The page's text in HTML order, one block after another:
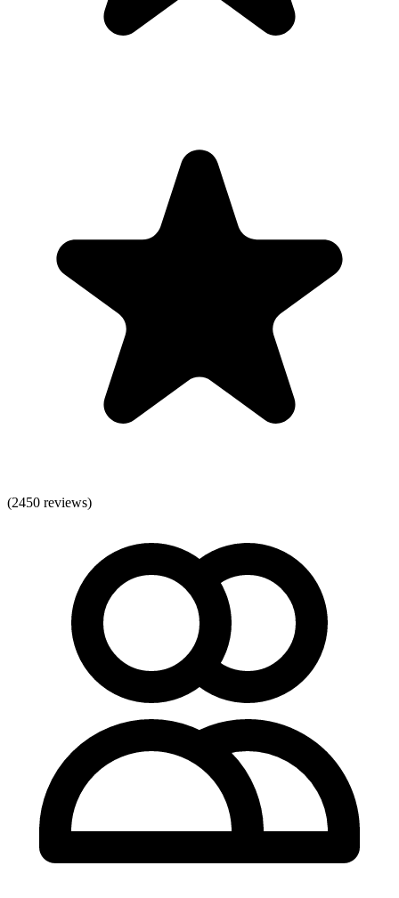
(2450 reviews)